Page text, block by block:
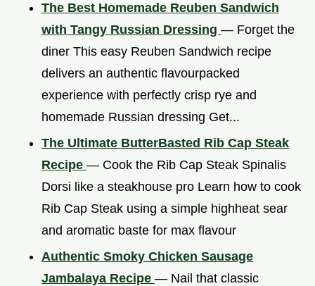
The Best Homemade Reuben Sandwich
with Tangy Russian Dressing — Forget the
diner This easy Reuben Sandwich recipe
delivers an authentic flavourpacked
experience with perfectly crisp rye and
homemade Russian dressing Get...
The Ultimate ButterBasted Rib Cap Steak
Recipe — Cook the Rib Cap Steak Spinalis
Dorsi like a steakhouse pro Learn how to cook
Rib Cap Steak using a simple highheat sear
and aromatic baste for max flavour
Authentic Smoky Chicken Sausage
Jambalaya Recipe — Nail that classic